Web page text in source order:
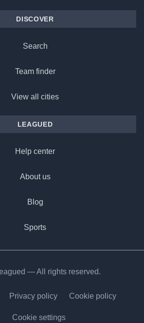
DISCOVER
Search
Team finder
View all cities
LEAGUED
Help center
About us
Blog
Sports
— All rights reserved.
Privacy policy Cookie policy
Cookie settings